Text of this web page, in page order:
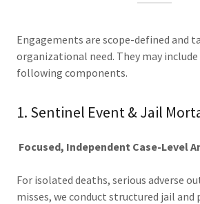
Engagements are scope-defined and
organizational need. They may
following components.
1. Sentinel Event & Jail
Focused, Independent Case-Level
For isolated deaths, serious adverse
misses, we conduct structured jail